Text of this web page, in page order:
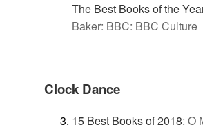
The Best Books of the
Baker: BBC: BBC Culture
Clock Dance
15 Best Books of 2018: O